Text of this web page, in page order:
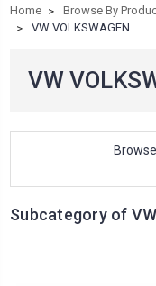
Home Browse By
VW VOLKSWAGEN
VW
Subcategory of